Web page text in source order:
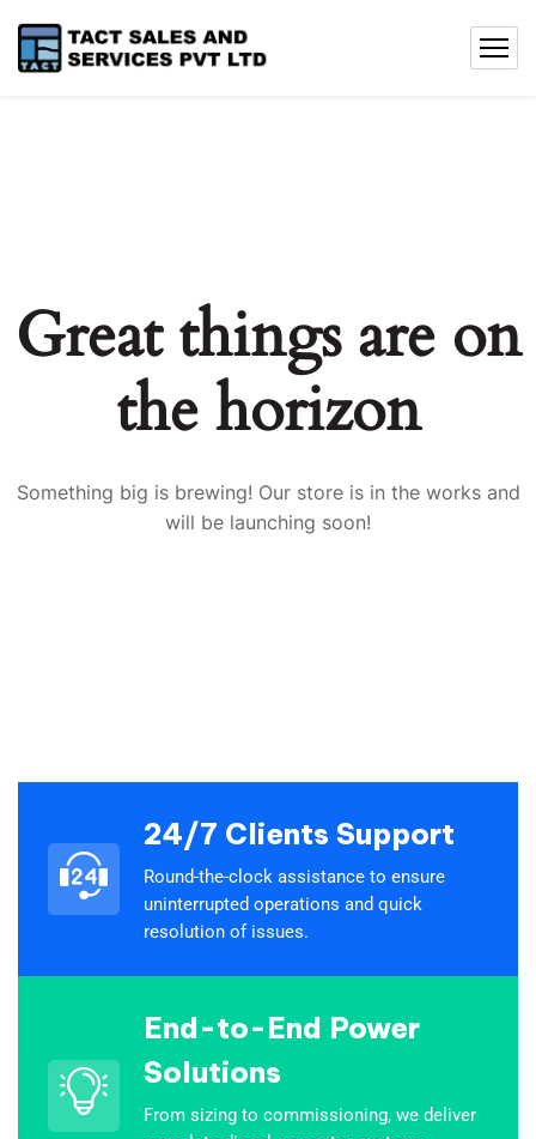
Great things are on
the horizon
Something big is brewing! Our store is in the works and
will be launching soon!
24/7 Clients Support
Round-the-clock assistance to ensure
uninterrupted operations and quick
resolution of issues.
End-to-End Power
Solutions
From sizing to commissioning, we deliver